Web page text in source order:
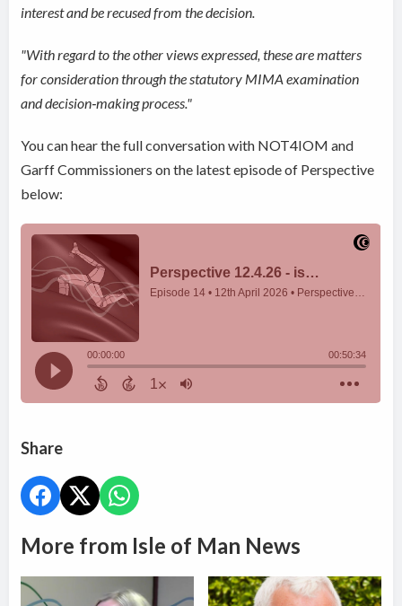
interest and be recused from the decision.
"With regard to the other views expressed, these are matters
for consideration through the statutory MIMA examination
and decision‑making process."
You can hear the full conversation with NOT4IOM and
Garff Commissioners on the latest episode of Perspective
below:
Share
More from Isle of Man News